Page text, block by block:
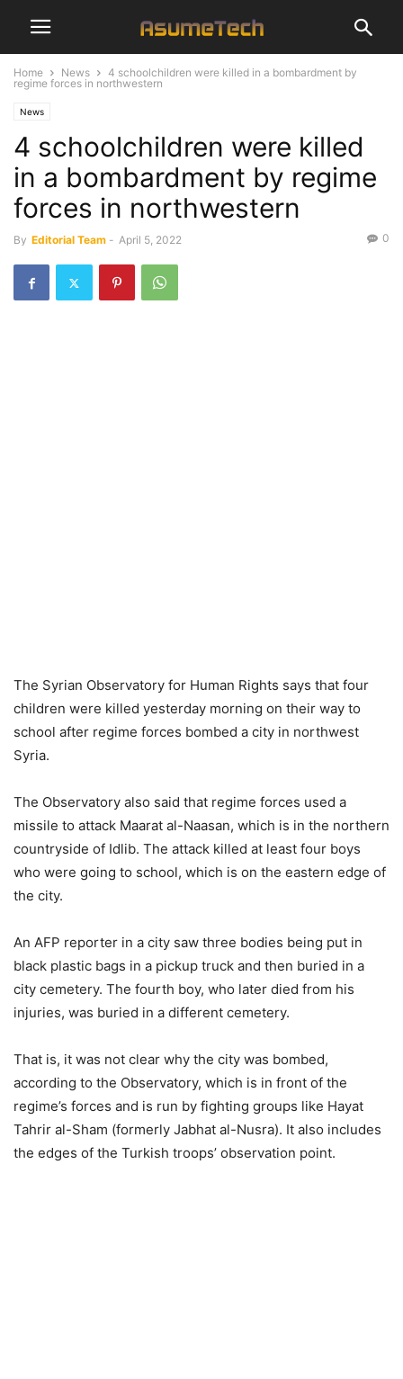
Home News
4 schoolchildren were killed in a bombardment by
regime forces in northwestern
News
4 schoolchildren were killed
in a bombardment by regime
forces in northwestern
By Editorial Team - April 5, 2022 0
The Syrian Observatory for Human Rights says that four
children were killed yesterday morning on their way to
school after regime forces bombed a city in northwest
Syria.
The Observatory also said that regime forces used a
missile to attack Maarat al-Naasan, which is in the northern
countryside of Idlib. The attack killed at least four boys
who were going to school, which is on the eastern edge of
the city.
An AFP reporter in a city saw three bodies being put in
black plastic bags in a pickup truck and then buried in a
city cemetery. The fourth boy, who later died from his
injuries, was buried in a different cemetery.
That is, it was not clear why the city was bombed,
according to the Observatory, which is in front of the
regime’s forces and is run by fighting groups like Hayat
Tahrir al-Sham (formerly Jabhat al-Nusra). It also includes
the edges of the Turkish troops’ observation point.